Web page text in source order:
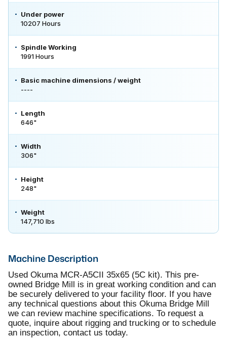
Under power
10207 Hours
Spindle Working
1991 Hours
Basic machine dimensions / weight
----
Length
646"
Width
306"
Height
248"
Weight
147,710 lbs
Machine Description
Used Okuma MCR-A5CII 35x65 (5C kit). This pre-
owned Bridge Mill is in great working condition and can
be securely delivered to your facility floor. If you have
any technical questions about this Okuma Bridge Mill
we can review machine specifications. To request a
quote, inquire about rigging and trucking or to schedule
an inspection, contact us today.